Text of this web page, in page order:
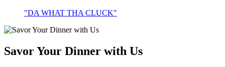
"DA WHAT THA CLUCK"
Savor Your Dinner with Us